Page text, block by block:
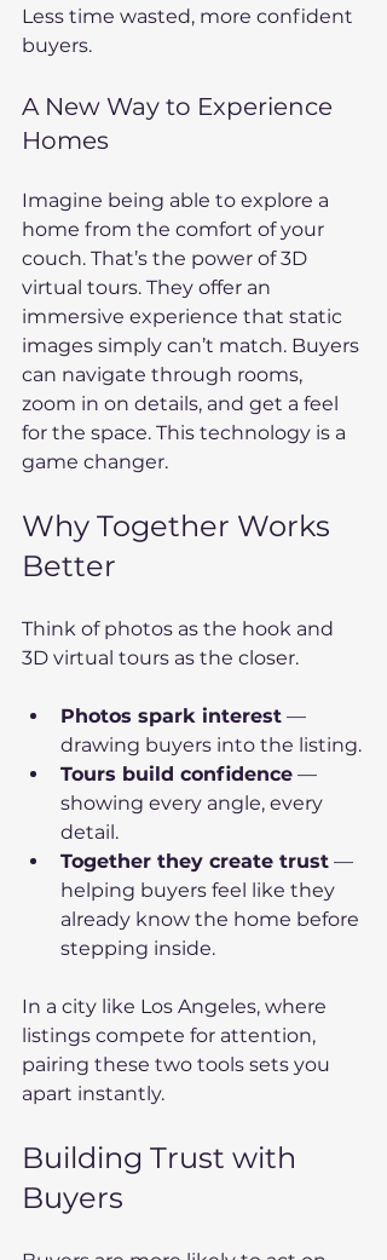
Less time wasted, more confident
buyers.
A New Way to Experience
Homes
Imagine being able to explore a
home from the comfort of your
couch. That’s the power of 3D
virtual tours. They offer an
immersive experience that static
images simply can’t match. Buyers
can navigate through rooms,
zoom in on details, and get a feel
for the space. This technology is a
game changer.
Why Together Works
Better
Think of photos as the hook and
3D virtual tours as the closer.
Photos spark interest —
drawing buyers into the listing.
Tours build confidence —
showing every angle, every
detail.
Together they create trust —
helping buyers feel like they
already know the home before
stepping inside.
In a city like Los Angeles, where
listings compete for attention,
pairing these two tools sets you
apart instantly.
Building Trust with
Buyers